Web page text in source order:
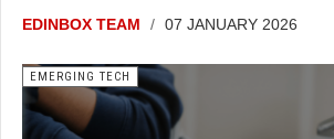
EDINBOX TEAM 07 JANUARY 2026
EMERGING TECH